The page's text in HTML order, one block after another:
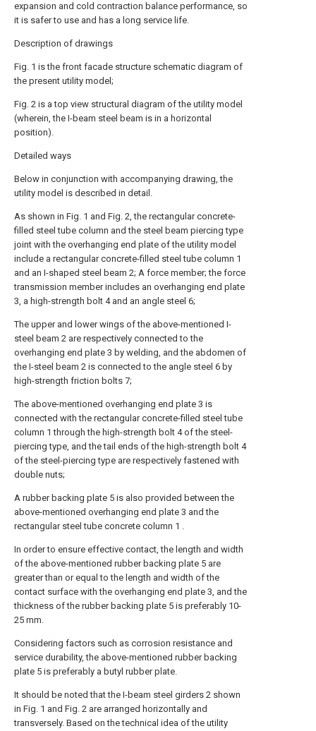
expansion and cold contraction balance performance, so
it is safer to use and has a long service life.
Description of drawings
Fig. 1 is the front facade structure schematic diagram of
the present utility model;
Fig. 2 is a top view structural diagram of the utility model
(wherein, the I-beam steel beam is in a horizontal
position).
Detailed ways
Below in conjunction with accompanying drawing, the
utility model is described in detail.
As shown in Fig. 1 and Fig. 2, the rectangular concrete-
filled steel tube column and the steel beam piercing type
joint with the overhanging end plate of the utility model
include a rectangular concrete-filled steel tube column 1
and an I-shaped steel beam 2; A force member; the force
transmission member includes an overhanging end plate
3, a high-strength bolt 4 and an angle steel 6;
The upper and lower wings of the above-mentioned I-
steel beam 2 are respectively connected to the
overhanging end plate 3 by welding, and the abdomen of
the I-steel beam 2 is connected to the angle steel 6 by
high-strength friction bolts 7;
The above-mentioned overhanging end plate 3 is
connected with the rectangular concrete-filled steel tube
column 1 through the high-strength bolt 4 of the steel-
piercing type, and the tail ends of the high-strength bolt 4
of the steel-piercing type are respectively fastened with
double nuts;
A rubber backing plate 5 is also provided between the
above-mentioned overhanging end plate 3 and the
rectangular steel tube concrete column 1 .
In order to ensure effective contact, the length and width
of the above-mentioned rubber backing plate 5 are
greater than or equal to the length and width of the
contact surface with the overhanging end plate 3, and the
thickness of the rubber backing plate 5 is preferably 10-
25 mm.
Considering factors such as corrosion resistance and
service durability, the above-mentioned rubber backing
plate 5 is preferably a butyl rubber plate.
It should be noted that the I-beam steel girders 2 shown
in Fig. 1 and Fig. 2 are arranged horizontally and
transversely. Based on the technical idea of the utility